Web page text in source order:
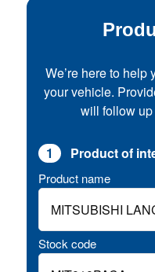
We’re here to help
your vehicle.
will follow
1 Product of
Product name
Stock code